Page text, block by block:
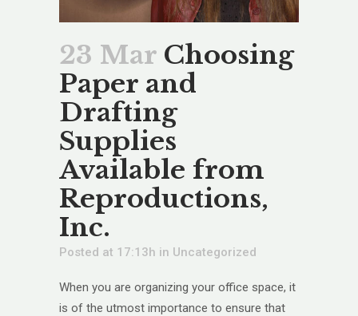
23 Mar Choosing
Paper and
Drafting
Supplies
Available from
Reproductions,
Inc.
Posted at 17:13h in Uncategorized
When you are organizing your office space, it
is of the utmost importance to ensure that